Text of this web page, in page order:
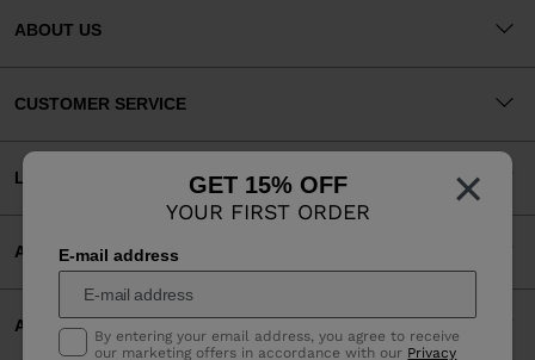
×
GET 15% OFF
YOUR FIRST ORDER
E-mail address
By entering your email address, you agree to receive
our marketing offers in accordance with our Privacy
ABOUT US
CUSTOMER SERVICE
LEGAL
ACCEPTED PAYMENTS
APP